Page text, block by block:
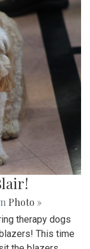
Photo »
therapy dogs
This time